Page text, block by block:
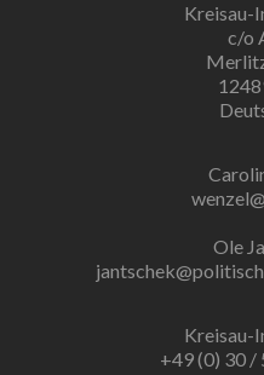
Kreisau-
c/o
Ole
Kreisau-
+49 (0) 30 /